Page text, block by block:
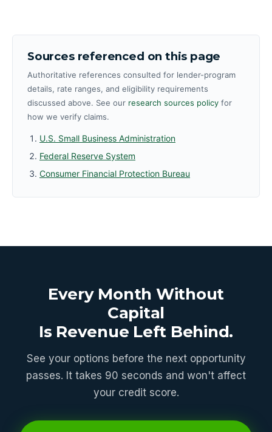
Sources referenced on this page
Authoritative references consulted for lender-program
details, rate ranges, and eligibility requirements
discussed above. See our research sources policy for
how we verify claims.
U.S. Small Business Administration
Federal Reserve System
Consumer Financial Protection Bureau
Every Month Without
Capital
Is Revenue Left Behind.
See your options before the next opportunity
passes. It takes 90 seconds and won't affect
your credit score.